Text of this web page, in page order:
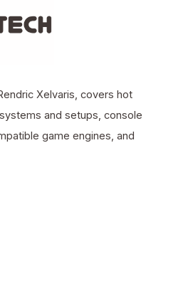
Xelvaris, covers hot
and setups, console
game engines, and